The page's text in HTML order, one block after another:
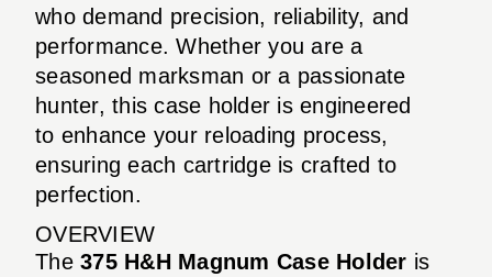
who demand precision, reliability, and
performance. Whether you are a
seasoned marksman or a passionate
hunter, this case holder is engineered
to enhance your reloading process,
ensuring each cartridge is crafted to
perfection.
OVERVIEW
The 375 H&H Magnum Case Holder is